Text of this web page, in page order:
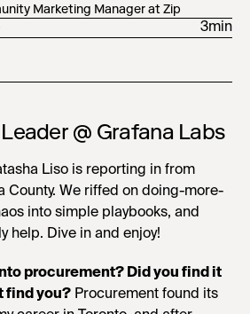
Marketing Manager at Zip
3min
@ Grafana Labs
Liso is reporting in from
County. We riffed on doing-more-
into simple playbooks, and
help. Dive in and enjoy!
procurement? Did you find it
find you? Procurement found its